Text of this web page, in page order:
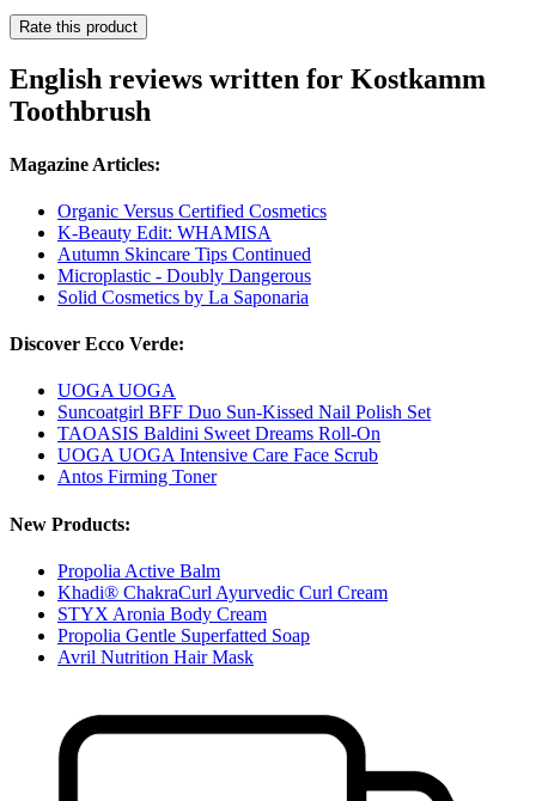
Rate this product
English reviews written for Kostkamm
Toothbrush
Magazine Articles:
Organic Versus Certified Cosmetics
K-Beauty Edit: WHAMISA
Autumn Skincare Tips Continued
Microplastic - Doubly Dangerous
Solid Cosmetics by La Saponaria
Discover Ecco Verde:
UOGA UOGA
Suncoatgirl BFF Duo Sun-Kissed Nail Polish Set
TAOASIS Baldini Sweet Dreams Roll-On
UOGA UOGA Intensive Care Face Scrub
Antos Firming Toner
New Products:
Propolia Active Balm
Khadi® ChakraCurl Ayurvedic Curl Cream
STYX Aronia Body Cream
Propolia Gentle Superfatted Soap
Avril Nutrition Hair Mask